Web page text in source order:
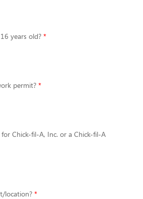
years old?
permit?
Chick-fil-A, Inc. or a Chick-fil-A
location?